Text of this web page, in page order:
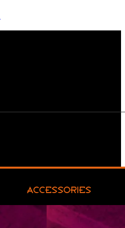
ACCESSORIES